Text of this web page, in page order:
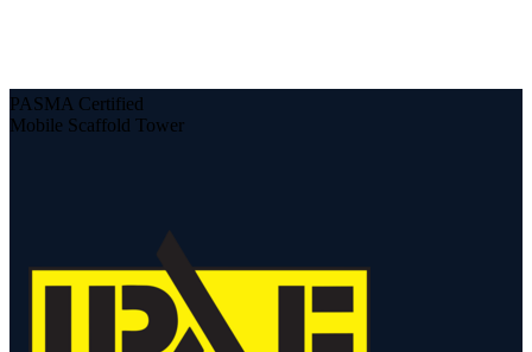
PASMA Certified
Mobile Scaffold Tower